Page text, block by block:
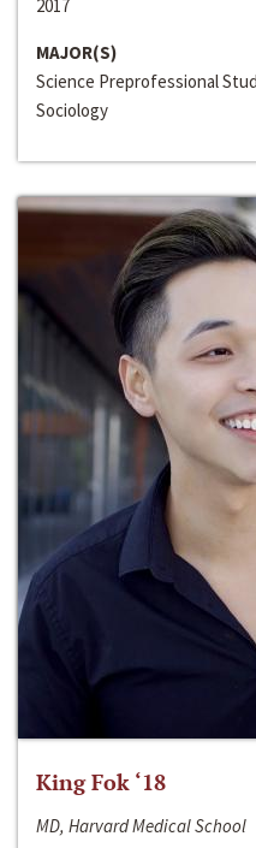
2017
MAJOR(S)
Science Preprofessional
Sociology
King Fok ‘18
MD, Harvard Medical School